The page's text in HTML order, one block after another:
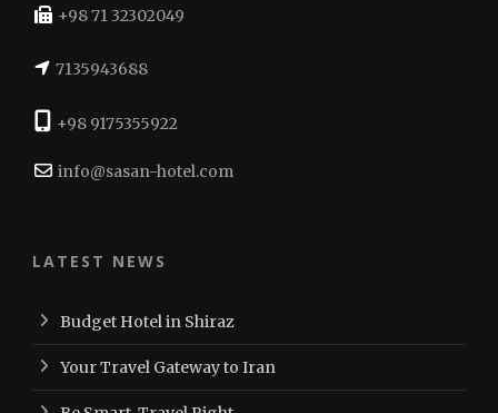
+98 71 32302049
7135943688
+98 9175355922
info@sasan-hotel.com
LATEST NEWS
Budget Hotel in Shiraz
Your Travel Gateway to Iran